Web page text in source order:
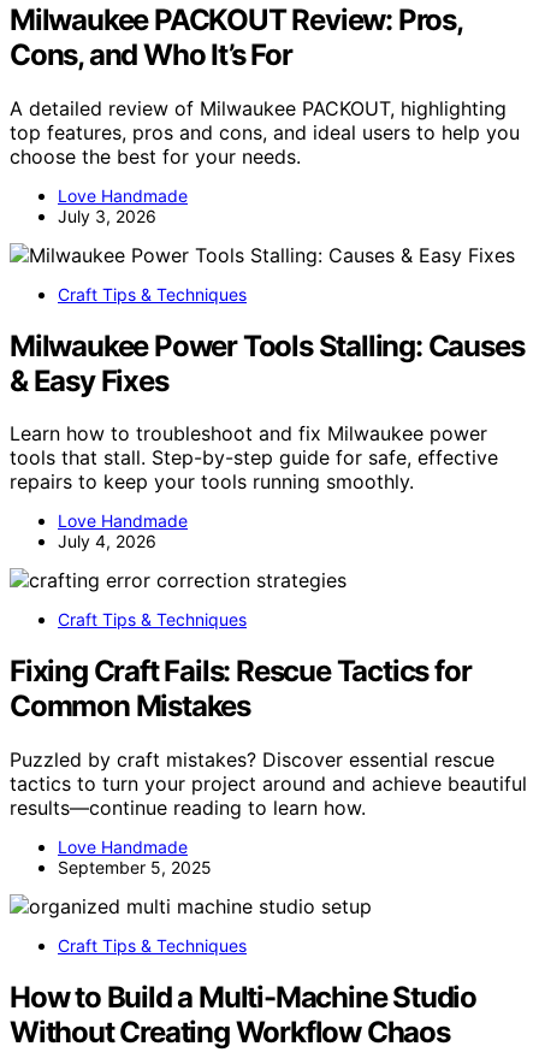
Milwaukee PACKOUT Review: Pros,
Cons, and Who It’s For
A detailed review of Milwaukee PACKOUT, highlighting
top features, pros and cons, and ideal users to help you
choose the best for your needs.
Love Handmade
July 3, 2026
Craft Tips & Techniques
Milwaukee Power Tools Stalling: Causes
& Easy Fixes
Learn how to troubleshoot and fix Milwaukee power
tools that stall. Step-by-step guide for safe, effective
repairs to keep your tools running smoothly.
Love Handmade
July 4, 2026
Craft Tips & Techniques
Fixing Craft Fails: Rescue Tactics for
Common Mistakes
Puzzled by craft mistakes? Discover essential rescue
tactics to turn your project around and achieve beautiful
results—continue reading to learn how.
Love Handmade
September 5, 2025
Craft Tips & Techniques
How to Build a Multi-Machine Studio
Without Creating Workflow Chaos